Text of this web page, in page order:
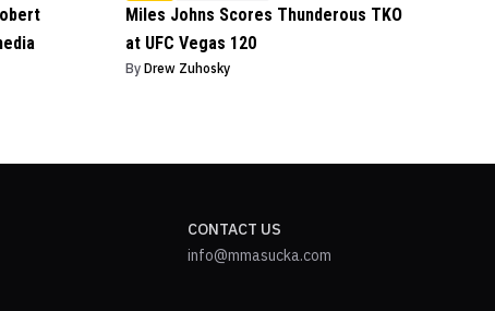
Miles Johns Scores Thunderous TKO
at UFC Vegas 120
By Drew Zuhosky
CONTACT US
info@mmasucka.com